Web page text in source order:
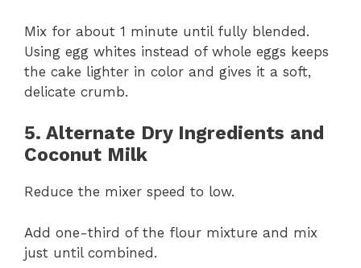
Mix for about 1 minute until fully blended.
Using egg whites instead of whole eggs keeps
the cake lighter in color and gives it a soft,
delicate crumb.
5. Alternate Dry Ingredients and
Coconut Milk
Reduce the mixer speed to low.
Add one-third of the flour mixture and mix
just until combined.